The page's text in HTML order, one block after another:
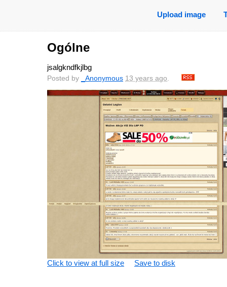
Upload image
Ogólne
jsalgkndfkjlbg
Posted by _Anonymous 13 years ago.
Click to view at full size Save to disk